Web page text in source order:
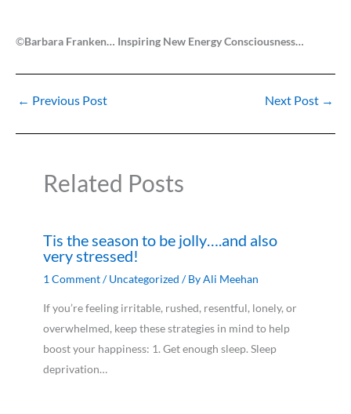
©Barbara Franken… Inspiring New Energy Consciousness…
← Previous Post Next Post →
Related Posts
Tis the season to be jolly….and also
very stressed!
1 Comment/Uncategorized / ByAli Meehan
If you’re feeling irritable, rushed, resentful, lonely, or
overwhelmed, keep these strategies in mind to help
boost your happiness: 1. Get enough sleep. Sleep
deprivation…